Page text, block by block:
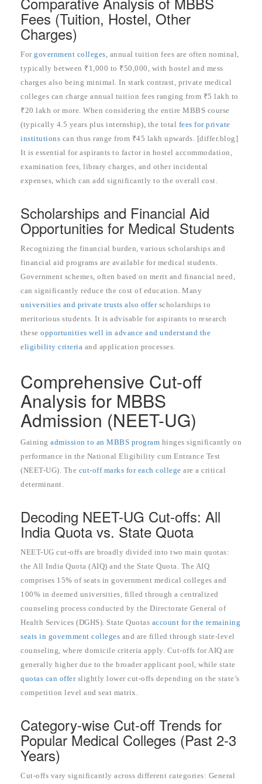
Fees (Tuition, Hostel, Other
Charges)
For government colleges, annual tuition fees are often nominal,
typically between ₹1,000 to ₹50,000, with hostel and mess
charges also being minimal. In stark contrast, private medical
colleges can charge annual tuition fees ranging from ₹5 lakh to
₹20 lakh or more. When considering the entire MBBS course
(typically 4.5 years plus internship), the total fees for private
institutions can thus range from ₹45 lakh upwards. [differ.blog]
It is essential for aspirants to factor in hostel accommodation,
examination fees, library charges, and other incidental
expenses, which can add significantly to the overall cost.
Scholarships and Financial Aid
Opportunities for Medical Students
Recognizing the financial burden, various scholarships and
financial aid programs are available for medical students.
Government schemes, often based on merit and financial need,
can significantly reduce the cost of education. Many
universities and private trusts also offerscholarships to
meritorious students. It is advisable for aspirants to research
these opportunities well in advance and understand the
eligibility criteria and application processes.
Comprehensive Cut-off
Analysis for MBBS
Admission (NEET-UG)
Gaining admission to an MBBS program hinges significantly on
performance in the National Eligibility cum Entrance Test
(NEET-UG). The cut-off marks for each college are a critical
determinant.
Decoding NEET-UG Cut-offs: All
India Quota vs. State Quota
NEET-UG cut-offs are broadly divided into two main quotas:
the All India Quota (AIQ) and the State Quota. The AIQ
comprises 15% of seats in government medical colleges and
100% in deemed universities, filled through a centralized
counseling process conducted by the Directorate General of
Health Services (DGHS). State Quotas account for the remaining
seats in government colleges and are filled through state-level
counseling, where domicile criteria apply. Cut-offs for AIQ are
generally higher due to the broader applicant pool, while state
quotas can offerslightly lower cut-offs depending on the state’s
competition level and seat matrix.
Category-wise Cut-off Trends for
Popular Medical Colleges (Past 2-3
Years)
Cut-offs vary significantly across different categories: General